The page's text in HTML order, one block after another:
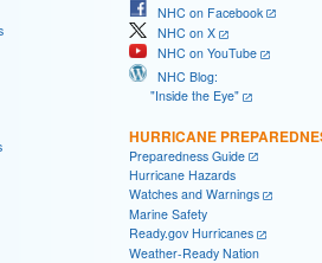
NHC on Facebook
NHC on X
NHC on YouTube
NHC Blog:
"Inside the Eye"
HURRICANE
Preparedness Guide
Hurricane Hazards
Watches and Warnings
Marine Safety
Ready.gov Hurricanes
Weather-Ready Nation